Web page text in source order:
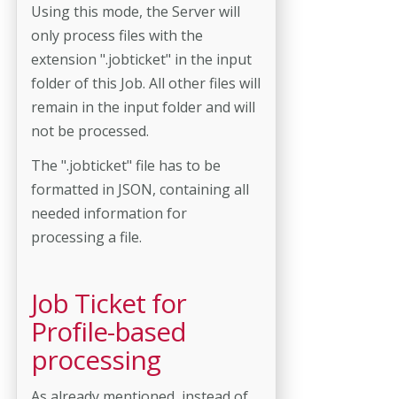
Using this mode, the Server will
only process files with the
extension ".jobticket" in the input
folder of this Job. All other files will
remain in the input folder and will
not be processed.
The ".jobticket" file has to be
formatted in JSON, containing all
needed information for
processing a file.
Job Ticket for
Profile-based
processing